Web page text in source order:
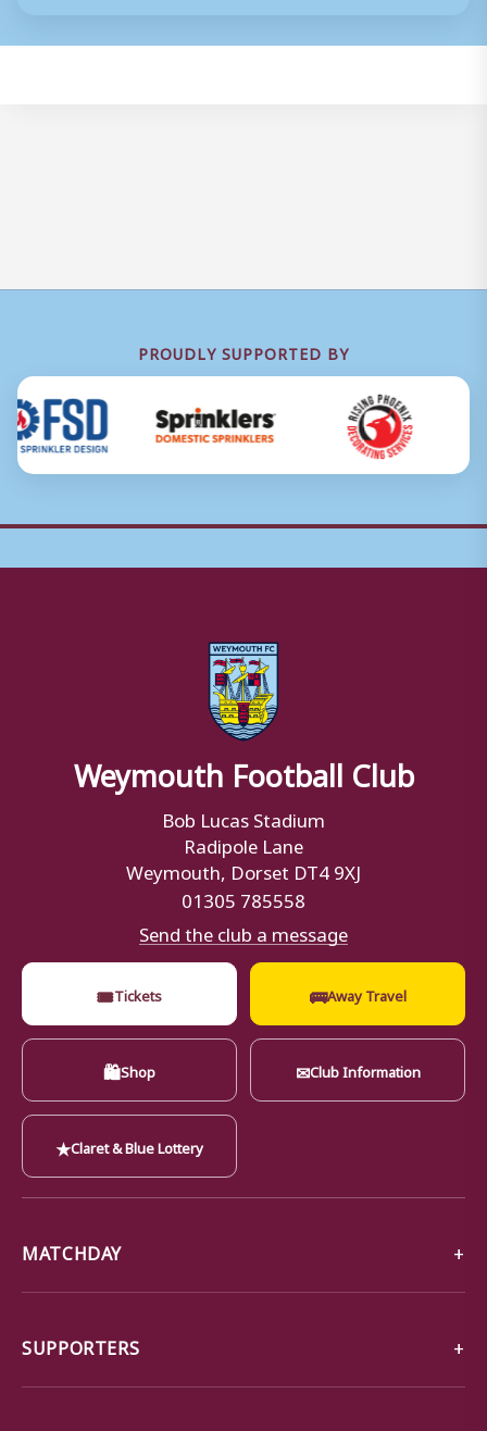
PROUDLY SUPPORTED BY
Weymouth Football Club
Bob Lucas Stadium
Radipole Lane
Weymouth, Dorset DT4 9XJ
01305 785558
Send the club a message
🎟Tickets 🚌Away Travel
🛍Shop ✉Club Information
★Claret & Blue Lottery
MATCHDAY
SUPPORTERS